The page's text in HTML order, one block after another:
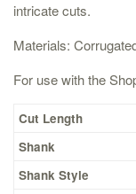
intricate cuts.
Materials:
For use with the
Cut Length
Shank
Shank Style